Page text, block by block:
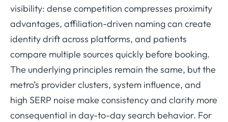
visibility: dense competition compresses proximity
advantages, affiliation-driven naming can create
identity drift across platforms, and patients
compare multiple sources quickly before booking.
The underlying principles remain the same, but the
metro’s provider clusters, system influence, and
high SERP noise make consistency and clarity more
consequential in day-to-day search behavior. For